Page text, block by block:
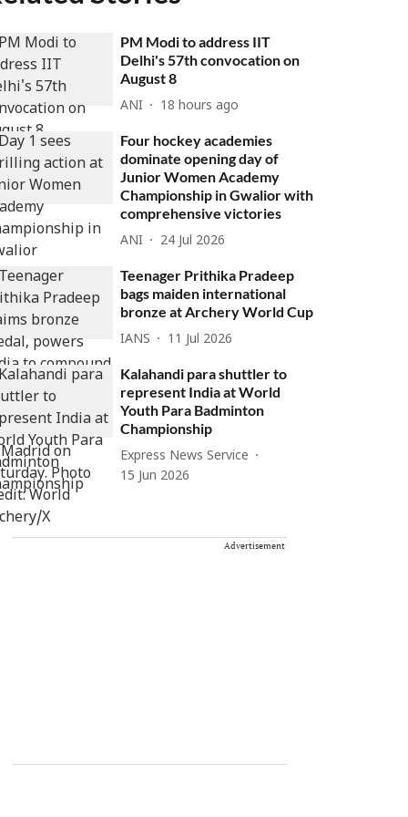
PM Modi to address IIT
Delhi's 57th convocation on
August 8
ANI 18 hours ago
Four hockey academies
dominate opening day of
Junior Women Academy
Championship in Gwalior with
comprehensive victories
ANI 24 Jul 2026
Teenager Prithika Pradeep
bags maiden international
bronze at Archery World Cup
IANS 11 Jul 2026
Kalahandi para shuttler to
represent India at World
Youth Para Badminton
Championship
Express News Service
15 Jun 2026
Advertisement